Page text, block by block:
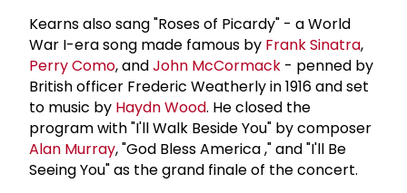
Kearns also sang "Roses of Picardy" - a World
War I-era song made famous by Frank Sinatra,
Perry Como, andJohn McCormack - penned by
British officer Frederic Weatherly in 1916 and set
to music by Haydn Wood. He closed the
program with "I'll Walk Beside You" by composer
Alan Murray, "God Bless America ," and "I'll Be
Seeing You" as the grand finale of the concert.